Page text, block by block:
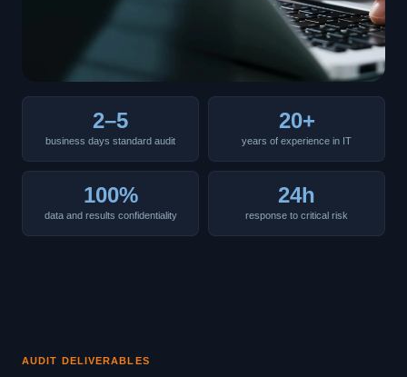
2–5
business days standard audit
20+
years of experience in IT
100%
data and results confidentiality
24h
response to critical risk
AUDIT DELIVERABLES